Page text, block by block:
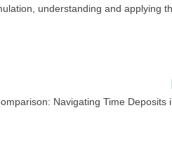
understanding and applying
Navigating Time Deposits